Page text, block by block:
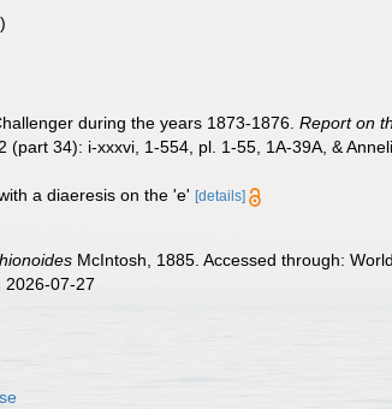
during the years 1873-1876.Report on
(part 34): i-xxxvi, 1-554, pl. 1-55, 1A-39A, &
a diaeresis on the 'e'[details]
McIntosh, 1885. Accessed through:
2026-07-27